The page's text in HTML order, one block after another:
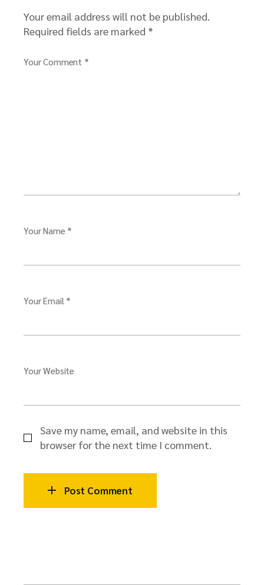
Your email address will not be published.
Required fields are marked *
Your Comment *
Your Name *
Your Email *
Your Website
Save my name, email, and website in this
browser for the next time I comment.
Post Comment